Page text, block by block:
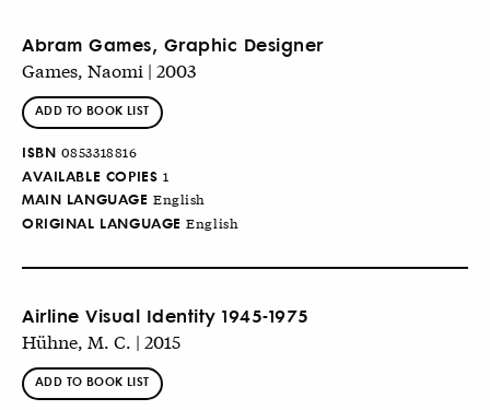
Abram Games, Graphic Designer
Games, Naomi | 2003
ADD TO BOOK LIST
ISBN 0853318816
AVAILABLE COPIES 1
MAIN LANGUAGE English
ORIGINAL LANGUAGE English
Airline Visual Identity 1945-1975
Hühne, M. C. | 2015
ADD TO BOOK LIST